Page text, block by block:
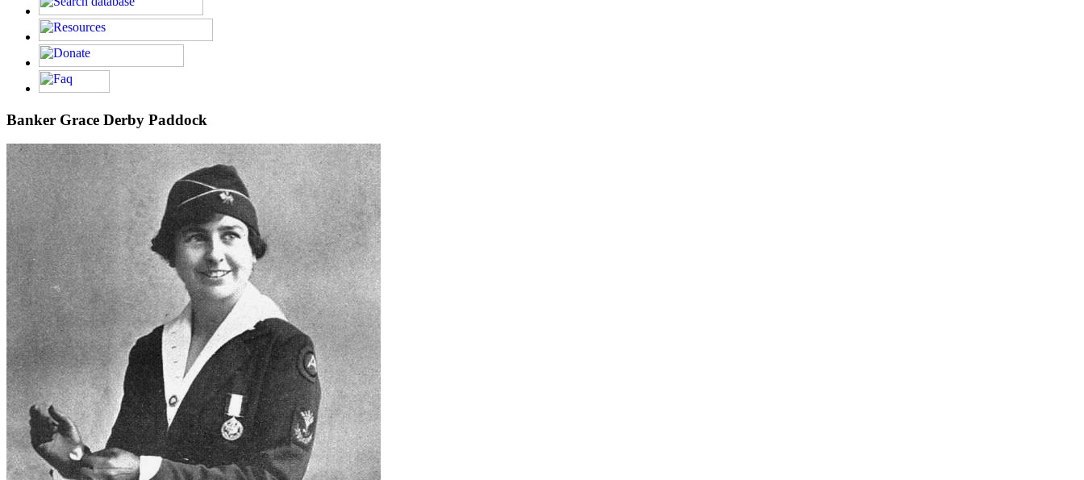
Banker Grace Derby Paddock